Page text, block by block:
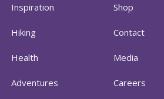
Inspiration
Hiking
Health
Adventures
Shop
Contact
Media
Careers